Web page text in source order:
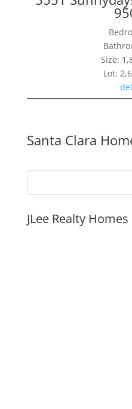
Size:
Lot:
Santa Clara
JLee Realty Homes